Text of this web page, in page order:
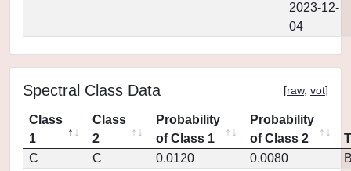
2023-12-
04
Spectral Class Data [raw, vot]
Class
1
Class
2
Probability
of Class 1
Probability
of Class 2
C
C 0.0120 0.0080